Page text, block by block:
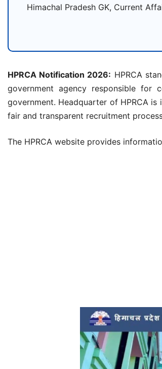
Himachal Pradesh GK, Current
HPRCA Notification 2026: HPRCA
government agency responsible for
government. Headquarter of HPRCA
fair and transparent recruitment
The HPRCA website provides